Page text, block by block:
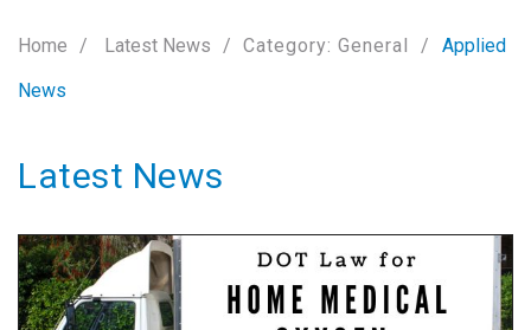
Home Latest News Category: General
Applied
News
Latest News